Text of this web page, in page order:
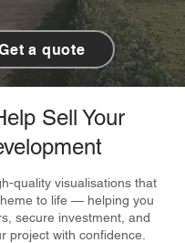
a quote
Sell Your
quality visualisations that
to life — helping you
secure investment, and
project with confidence.